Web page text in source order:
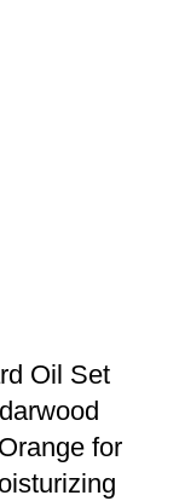
Oil Set
for